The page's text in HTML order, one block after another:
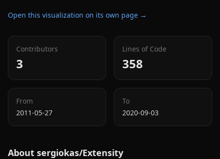
Open this visualization on its own page →
Contributors
3
Lines of Code
358
From
2011-05-27
To
2020-09-03
About sergiokas/Extensity